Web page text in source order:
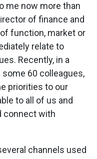
me now more than
of finance and
function, market or
relate to
Recently, in a
60 colleagues,
priorities to our
to all of us and
connect with
channels used